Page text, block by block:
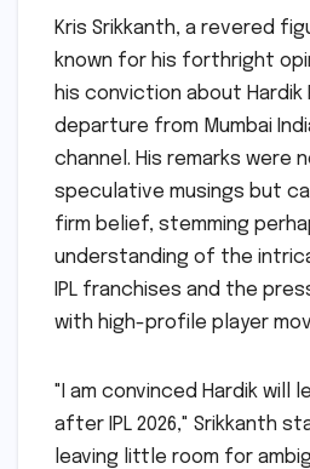
Kris Srikkanth, a revered
known for his forthright
his conviction about Hardik
departure from Mumbai
channel. His remarks were
speculative musings but
firm belief, stemming
understanding of the
IPL franchises and the
with high-profile player
"I am convinced Hardik will
after IPL 2026," Srikkanth
leaving little room for